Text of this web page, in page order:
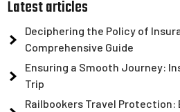
Latest articles
Deciphering the Policy of
Comprehensive Guide
Ensuring a Smooth Journey:
Trip
Railbookers Travel Protection: